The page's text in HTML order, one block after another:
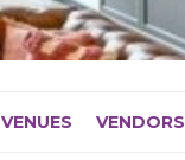
VENUES VENDORS